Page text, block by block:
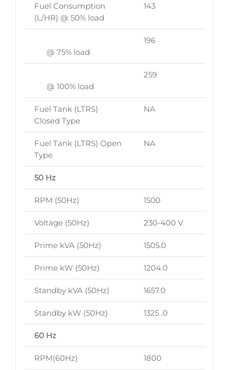
Fuel Consumption
(L/HR) @ 50% load
143
@ 75% load
196
@ 100% load
259
Fuel Tank (LTRS)
Closed Type
NA
Fuel Tank (LTRS) Open
Type
NA
50 Hz
RPM (50Hz) 1500
Voltage (50Hz) 230-400 V
Prime kVA (50Hz) 1505.0
Prime kW (50Hz) 1204.0
Standby kVA (50Hz) 1657.0
Standby kW (50Hz) 1325 .0
60 Hz
RPM(60Hz) 1800